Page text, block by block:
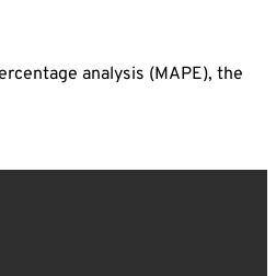
analysis (MAPE), the